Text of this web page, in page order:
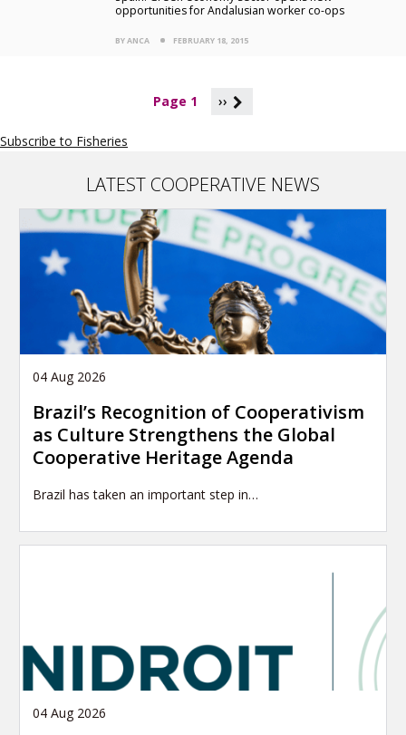
opportunities for Andalusian worker co-ops
BY ANCA FEBRUARY 18, 2015
i
Page 1 ››
Subscribe to Fisheries
LATEST COOPERATIVE NEWS
04 Aug 2026
Brazil’s Recognition of Cooperativism
as Culture Strengthens the Global
Cooperative Heritage Agenda
Brazil has taken an important step in…
04 Aug 2026